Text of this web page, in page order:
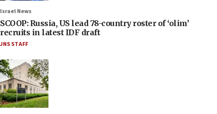
Israel News
SCOOP: Russia, US lead 78-country roster of ‘olim’
recruits in latest IDF draft
JNS STAFF